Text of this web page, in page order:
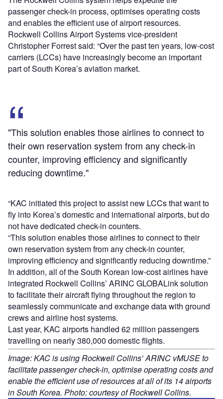
passenger check-in process, optimises operating costs
and enables the efficient use of airport resources.
Rockwell Collins Airport Systems vice-president
Christopher Forrest said: “Over the past ten years, low-cost
carriers (LCCs) have increasingly become an important
part of South Korea’s aviation market.
"This solution enables those airlines to connect to
their own reservation system from any check-in
counter, improving efficiency and significantly
reducing downtime."
“KAC initiated this project to assist new LCCs that want to
fly into Korea’s domestic and international airports, but do
not have dedicated check-in counters.
“This solution enables those airlines to connect to their
own reservation system from any check-in counter,
improving efficiency and significantly reducing downtime.”
In addition, all of the South Korean low-cost airlines have
integrated Rockwell Collins’ ARINC GLOBALink solution
to facilitate their aircraft flying throughout the region to
seamlessly communicate and exchange data with ground
crews and airline host systems.
Last year, KAC airports handled 62 million passengers
travelling on nearly 380,000 domestic flights.
Image: KAC is using Rockwell Collins’ ARINC vMUSE to
facilitate passenger check-in, optimise operating costs and
enable the efficient use of resources at all of its 14 airports
in South Korea. Photo: courtesy of Rockwell Collins.